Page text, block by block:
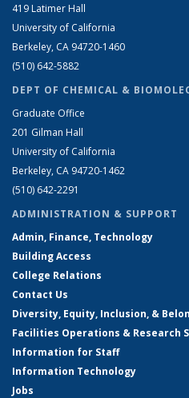
419 Latimer Hall
University of California
Berkeley, CA 94720-1460
(510) 642-5882
DEPT OF CHEMICAL &
Graduate Office
201 Gilman Hall
University of California
Berkeley, CA 94720-1462
(510) 642-2291
ADMINISTRATION & SUPPORT
Admin, Finance, Technology
Building Access
College Relations
Contact Us
Diversity, Equity, Inclusion, &
Facilities Operations & Research
Information for Staff
Information Technology
Jobs